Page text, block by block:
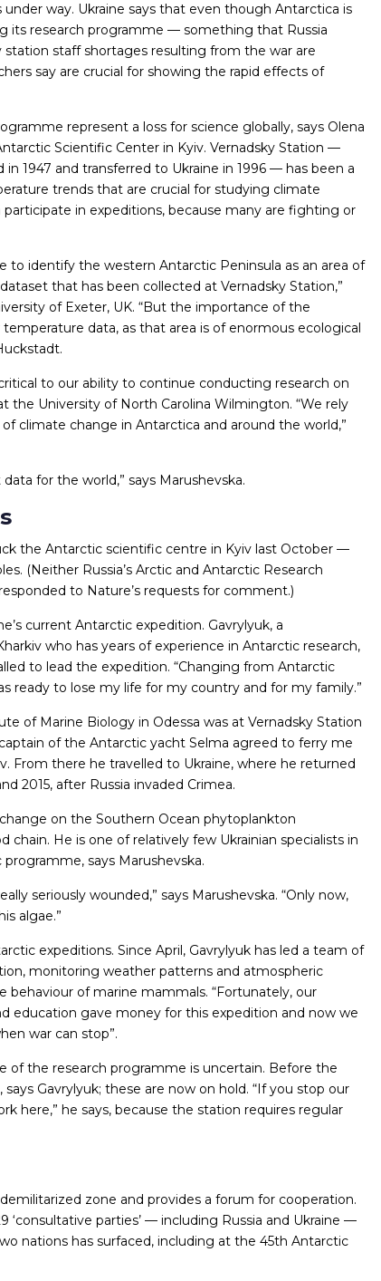
way. Ukraine says that even though Antarctica is
its research programme — something that Russia
station staff shortages resulting from the war are
say are crucial for showing the rapid effects of
represent a loss for science globally, says Olena
Scientific Center in Kyiv. Vernadsky Station —
1947 and transferred to Ukraine in 1996 — has been a
trends that are crucial for studying climate
in expeditions, because many are fighting or
to identify the western Antarctic Peninsula as an area of
that has been collected at Vernadsky Station,”
of Exeter, UK. “But the importance of the
data, as that area is of enormous ecological
to our ability to continue conducting research on
the University of North Carolina Wilmington. “We rely
climate change in Antarctica and around the world,”
for the world,” says Marushevska.
the Antarctic scientific centre in Kyiv last October —
(Neither Russia’s Arctic and Antarctic Research
to Nature’s requests for comment.)
current Antarctic expedition. Gavrylyuk, a
who has years of experience in Antarctic research,
to lead the expedition. “Changing from Antarctic
ready to lose my life for my country and for my family.”
of Marine Biology in Odessa was at Vernadsky Station
of the Antarctic yacht Selma agreed to ferry me
From there he travelled to Ukraine, where he returned
2015, after Russia invaded Crimea.
on the Southern Ocean phytoplankton
He is one of relatively few Ukrainian specialists in
says Marushevska.
seriously wounded,” says Marushevska. “Only now,
algae.”
expeditions. Since April, Gavrylyuk has led a team of
monitoring weather patterns and atmospheric
of marine mammals. “Fortunately, our
education gave money for this expedition and now we
war can stop”.
the research programme is uncertain. Before the
Gavrylyuk; these are now on hold. “If you stop our
here,” he says, because the station requires regular
zone and provides a forum for cooperation.
parties’ — including Russia and Ukraine —
nations has surfaced, including at the 45th Antarctic